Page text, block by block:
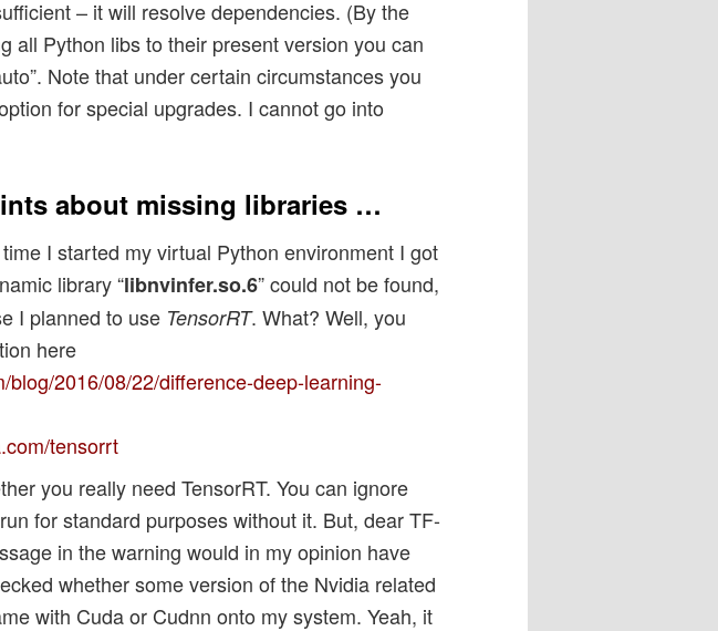
– it will resolve dependencies. (By the
all Python libs to their present version you can
Note that under certain circumstances you
for special upgrades. I cannot go into
about missing libraries …
I started my virtual Python environment I got
library “libnvinfer.so.6” could not be found,
I planned to use TensorRT. What? Well, you
here
blog/2016/08/22/difference-deep-learning-
tensorrt
you really need TensorRT. You can ignore
for standard purposes without it. But, dear TF-
in the warning would in my opinion have
whether some version of the Nvidia related
with Cuda or Cudnn onto my system. Yeah, it